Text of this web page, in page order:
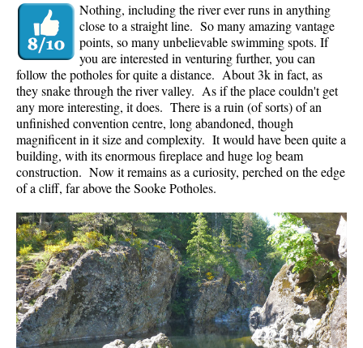
Nothing, including the river ever runs in anything
close to a straight line. So many amazing vantage
points, so many unbelievable swimming spots. If
you are interested in venturing further, you can
follow the potholes for quite a distance. About 3k in fact, as
they snake through the river valley. As if the place couldn't get
any more interesting, it does. There is a ruin (of sorts) of an
unfinished convention centre, long abandoned, though
magnificent in it size and complexity. It would have been quite a
building, with its enormous fireplace and huge log beam
construction. Now it remains as a curiosity, perched on the edge
of a cliff, far above the Sooke Potholes.